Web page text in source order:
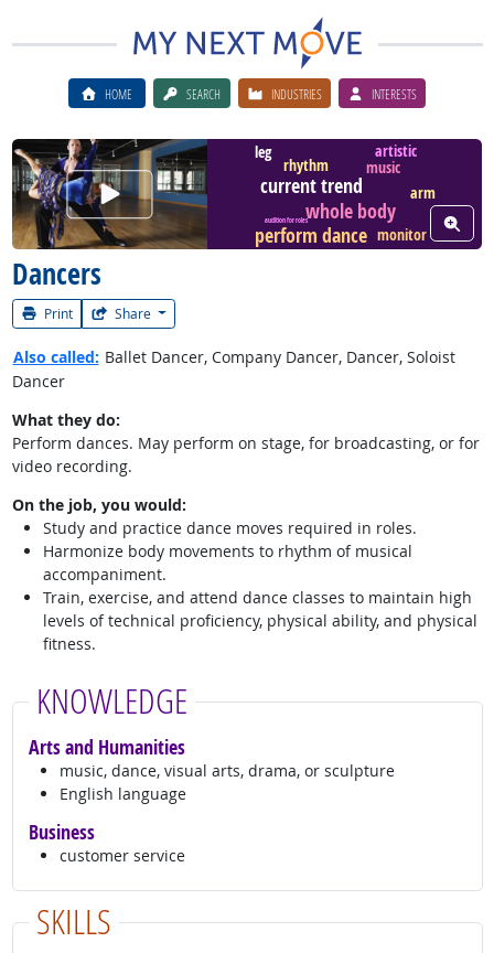
HOME SEARCH INDUSTRIES INTERESTS
Dancers
Print Share
Watch Career Videocurrent trend
whole body
perform dance
artistic
leg
rhythm music
arm
monitor
audition for roles View
Also called: Ballet Dancer, Company Dancer, Dancer, Soloist
Dancer
What they do:
Perform dances. May perform on stage, for broadcasting, or for
video recording.
On the job, you would:
Study and practice dance moves required in roles.
Harmonize body movements to rhythm of musical
accompaniment.
Train, exercise, and attend dance classes to maintain high
levels of technical proficiency, physical ability, and physical
fitness.
KNOWLEDGE
Arts and Humanities
music, dance, visual arts, drama, or sculpture
English language
Business
customer service
SKILLS